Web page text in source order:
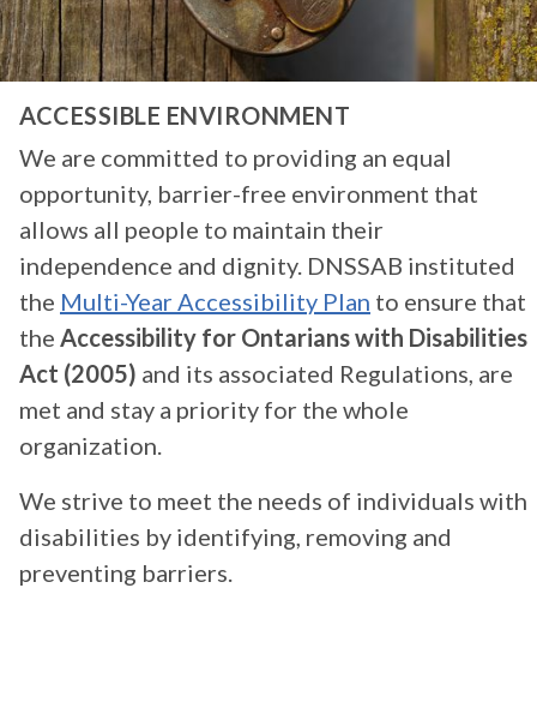
ACCESSIBLE ENVIRONMENT
We are committed to providing an equal
opportunity, barrier-free environment that
allows all people to maintain their
independence and dignity. DNSSAB instituted
the Multi-Year Accessibility Plan to ensure that
the Accessibility for Ontarians with Disabilities
Act (2005) and its associated Regulations, are
met and stay a priority for the whole
organization.
We strive to meet the needs of individuals with
disabilities by identifying, removing and
preventing barriers.